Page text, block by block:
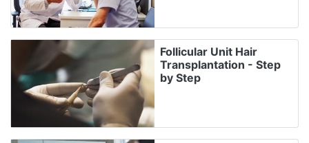
Follicular Unit Hair
Transplantation - Step
by Step